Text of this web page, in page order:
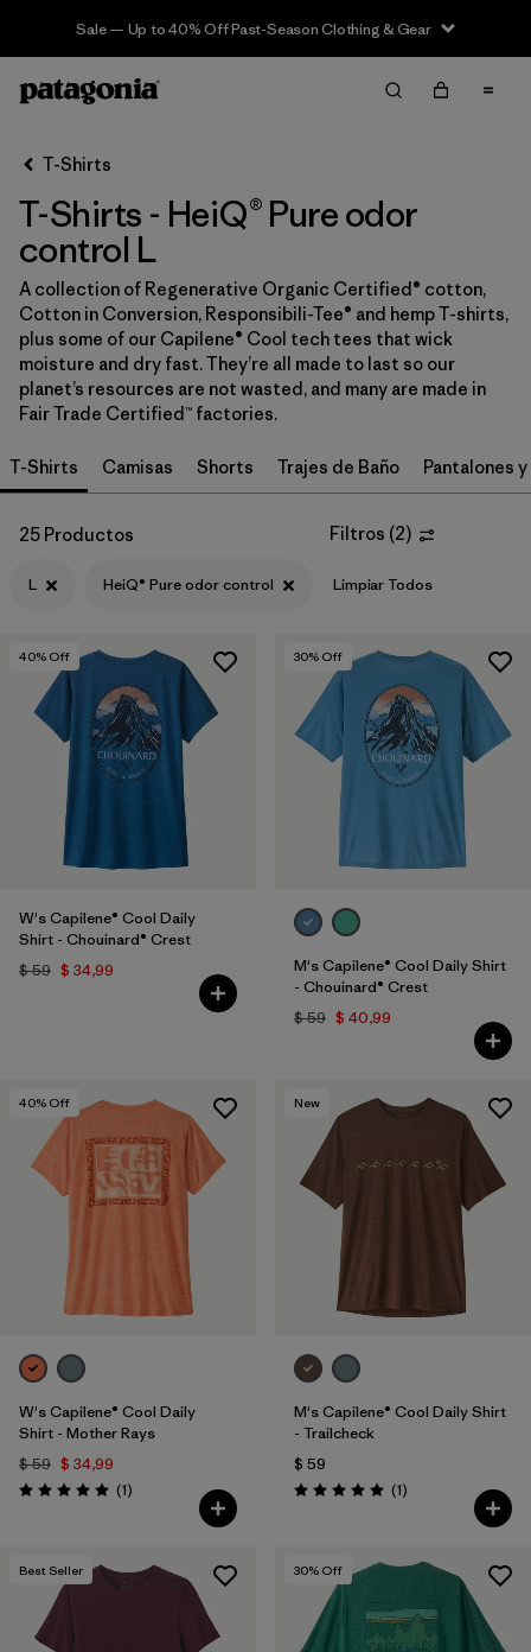
Sale — Up to 40% Off Past-Season Clothing & Gear
Filter & Sort Limpiar Todos
Ordenar Por
Filtrar por
Category
Filtrar por
Price
Filtrar por
Size 1
Filtrar por
Sport
Filtrar por
Product Family
Filtrar por
Gender
T-Shirts
T-Shirts - HeiQ® Pure odor
control L
A collection of Regenerative Organic Certified® cotton,
Cotton in Conversion, Responsibili-Tee® and hemp T-shirts,
plus some of our Capilene® Cool tech tees that wick
moisture and dry fast. They’re all made to last so our
planet’s resources are not wasted, and many are made in
Fair Trade Certified™ factories.
T-Shirts Camisas Shorts Trajes de Baño Pantalones
25 Productos Filtros (2)
L HeiQ® Pure odor control Limpiar Todos
40% Off
W's Capilene® Cool Daily
Shirt - Chouinard® Crest
$ 59 $ 34,99
30% Off
M's Capilene® Cool Daily Shirt
- Chouinard® Crest
$ 59 $ 40,99
40% Off
W's Capilene® Cool Daily
Shirt - Mother Rays
$ 59 $ 34,99
Valoración: 5.0 / 5
(1Comentarios
)
New
M's Capilene® Cool Daily Shirt
- Trailcheck
$ 59
Valoración: 5.0 / 5
(1Comentarios
)
Best Seller 30% Off